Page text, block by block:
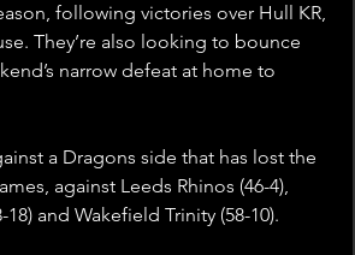
following victories over Hull KR,
They’re also looking to bounce
narrow defeat at home to
a Dragons side that has lost the
against Leeds Rhinos (46-4),
and Wakefield Trinity (58-10).